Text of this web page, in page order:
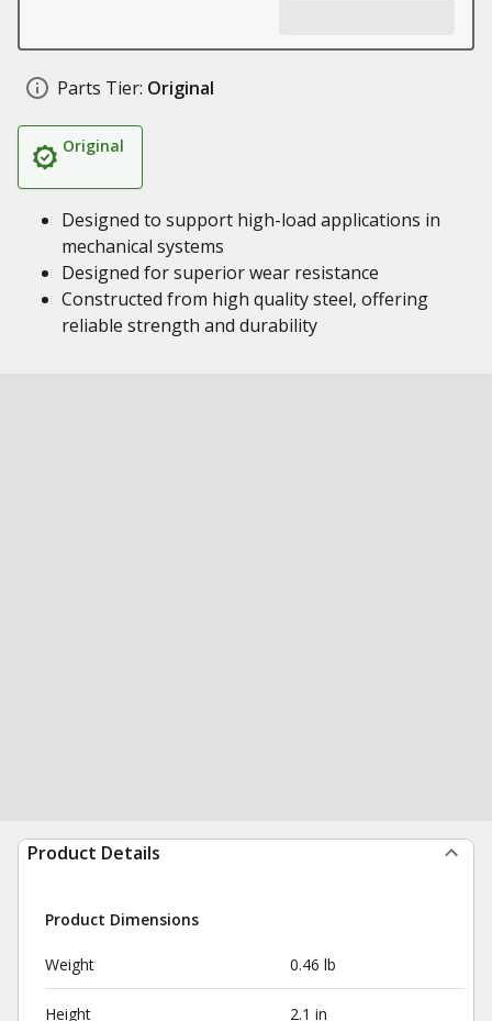
Parts Tier: Original
Original
Designed to support high-load applications in
mechanical systems
Designed for superior wear resistance
Constructed from high quality steel, offering
reliable strength and durability
Product Details
Product Dimensions
Weight 0.46 lb
Height 2.1 in